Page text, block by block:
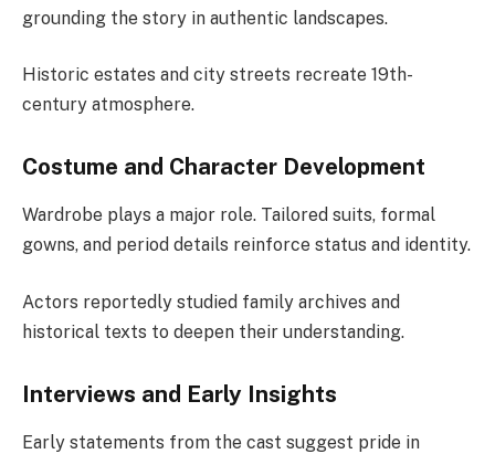
grounding the story in authentic landscapes.
Historic estates and city streets recreate 19th-
century atmosphere.
Costume and Character Development
Wardrobe plays a major role. Tailored suits, formal
gowns, and period details reinforce status and identity.
Actors reportedly studied family archives and
historical texts to deepen their understanding.
Interviews and Early Insights
Early statements from the cast suggest pride in